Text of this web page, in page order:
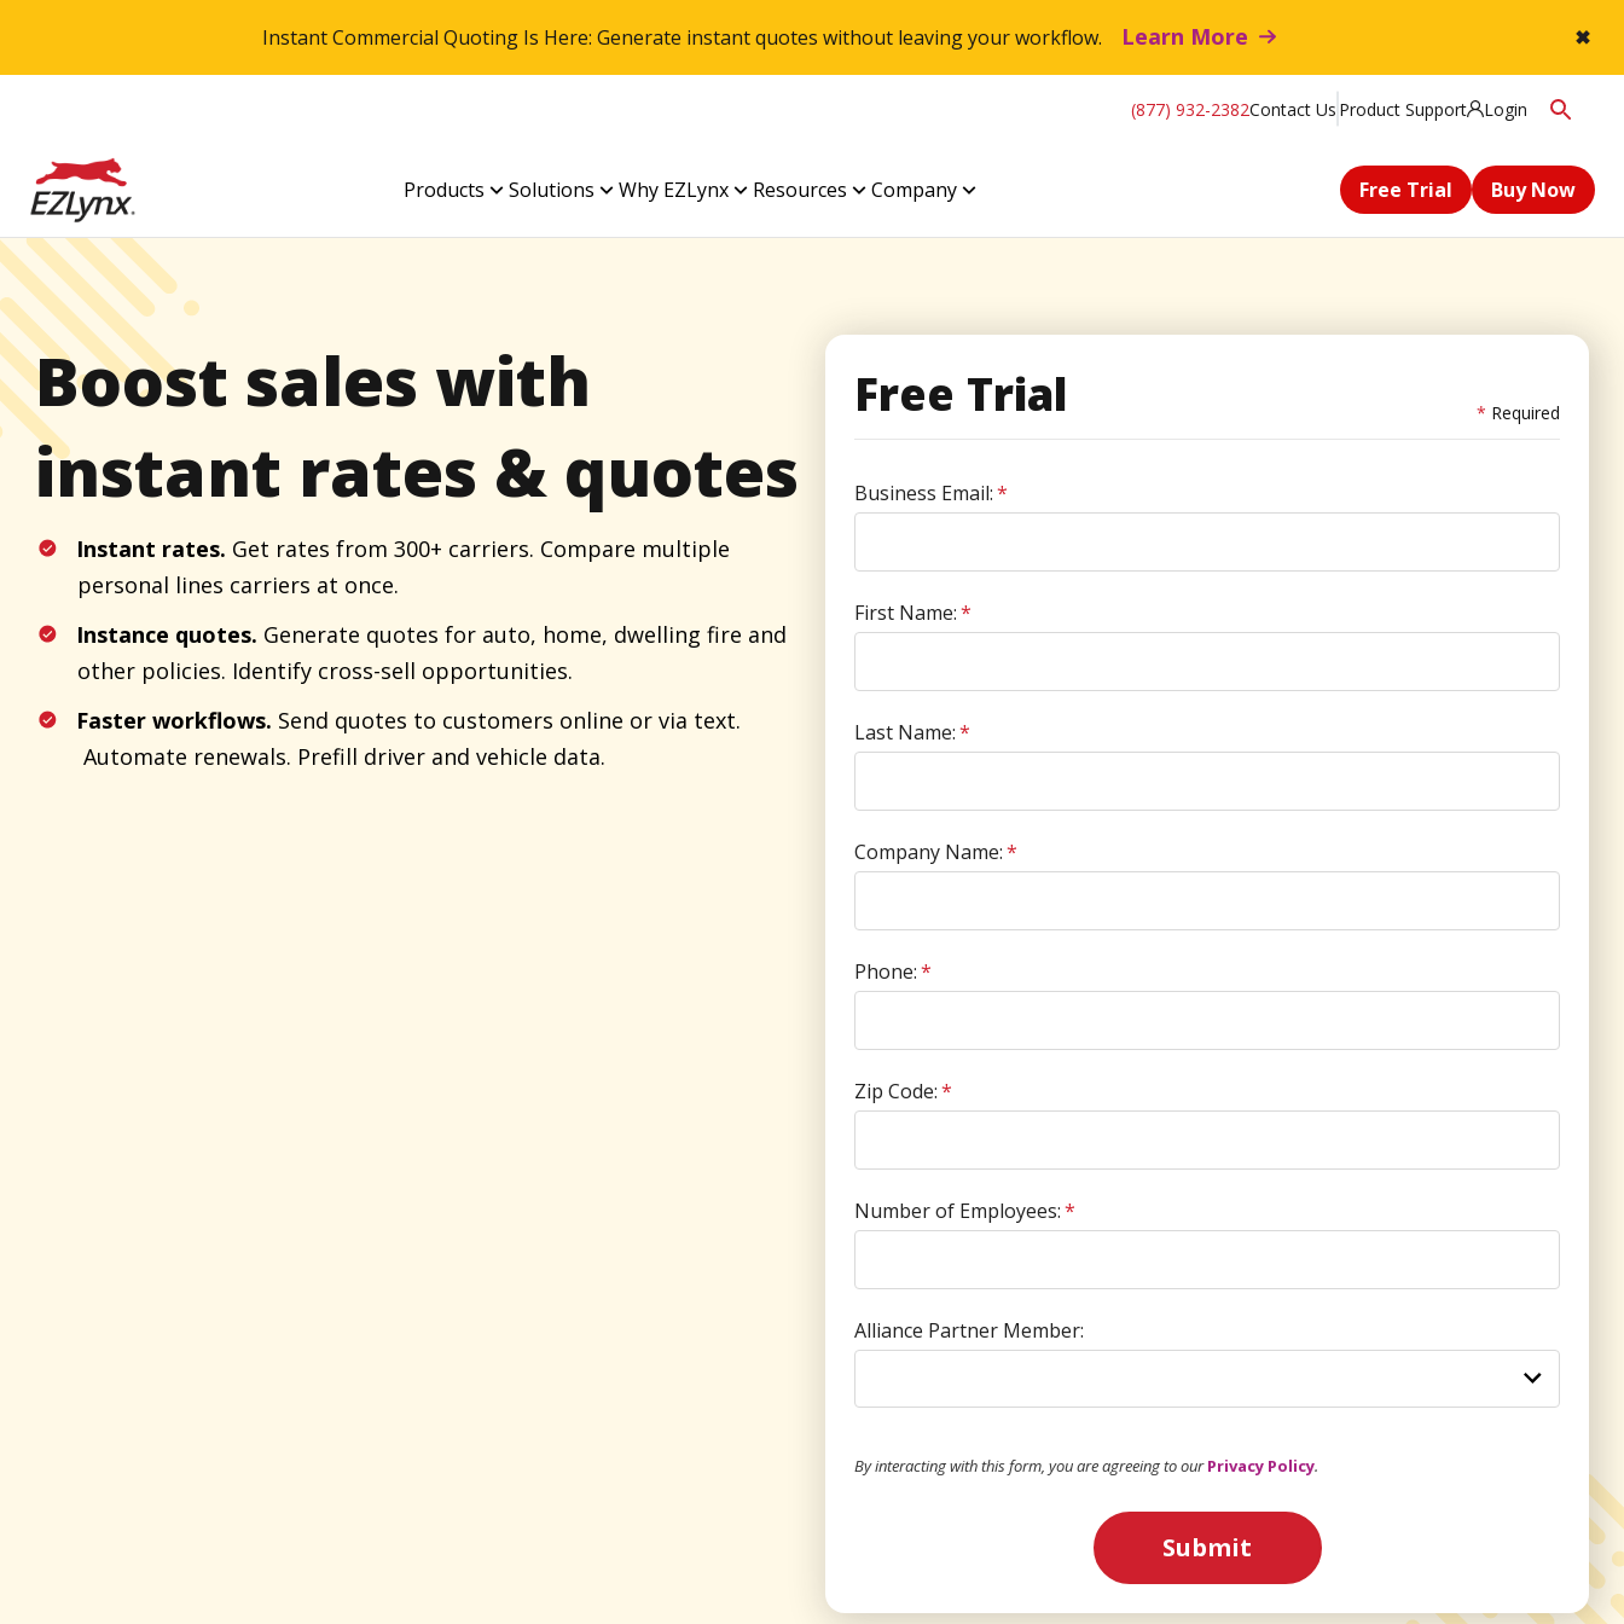
Instant Commercial Quoting Is Here: Generate instant quotes without leaving your workflow. Learn More ✖
(877) 932-2382Contact Us Product Support Login
Products Solutions Why EZLynx Resources Company Free Trial Buy Now
Free Trial Required
*
Business Email:
*
First Name:
*
Last Name:
*
Company Name:
*
Phone:
*
Zip Code:
*
Number of Employees:
Alliance Partner Member:
By interacting with this form, you are agreeing to ourPrivacy Policy.
Submit
Boost sales with
instant rates & quotes
Instant rates. Get rates from 300+ carriers. Compare multiple
personal lines carriers at once.
Instance quotes. Generate quotes for auto, home, dwelling fire and
other policies. Identify cross-sell opportunities.
Faster workflows. Send quotes to customers online or via text.
Automate renewals. Prefill driver and vehicle data.